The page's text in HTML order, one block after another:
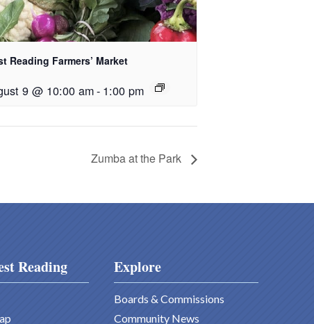
Reading Farmers’ Market
9 @ 10:00 am- 1:00 pm
Zumba at the Park
Reading Explore
Boards & Commissions
Community News